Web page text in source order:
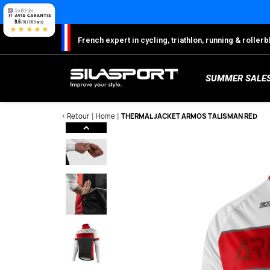
French expert in cycling, triathlon, running &
SUMMER
< Retour Home THERMAL JACKET ARMOS TALISMAN RED
Here
9.6/10 (1709 avis)
★★★★★
Cookies management panel